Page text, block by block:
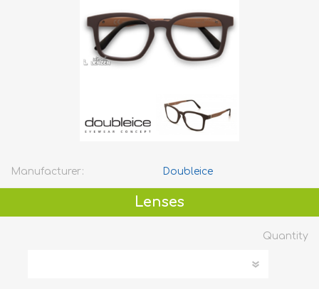
Manufacturer: Doubleice
Lenses
Quantity